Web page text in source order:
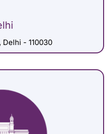
Delhi - 110030